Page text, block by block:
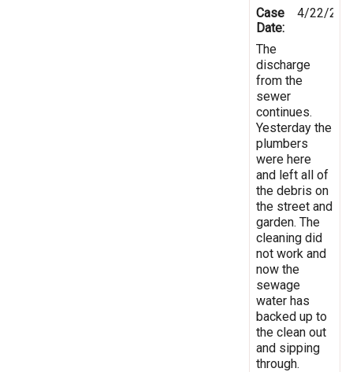
Case
Date:
4/22/
The
discharge
from the
sewer
continues.
Yesterday the
plumbers
were here
and left all of
the debris on
the street and
garden. The
cleaning did
not work and
now the
sewage
water has
backed up to
the clean out
and sipping
through.